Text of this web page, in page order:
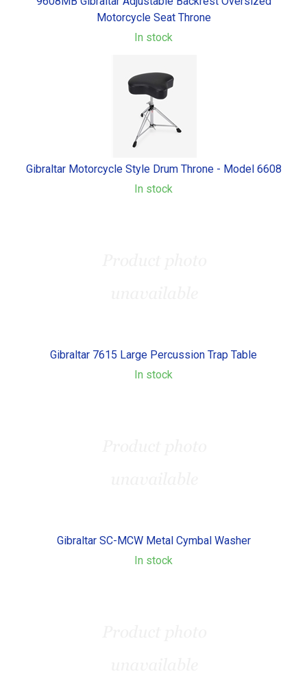
Motorcycle Seat Throne
In stock
Gibraltar Motorcycle Style Drum Throne - Model 6608
In stock
Gibraltar 7615 Large Percussion Trap Table
In stock
Gibraltar SC-MCW Metal Cymbal Washer
In stock